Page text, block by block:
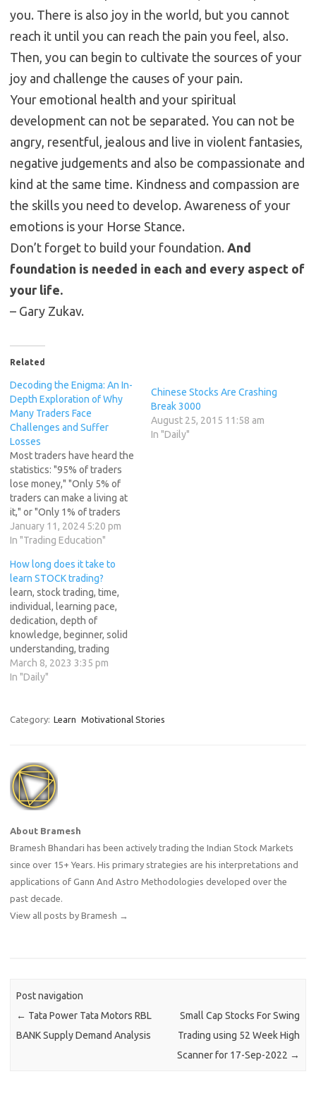
you. There is also joy in the world, but you cannot
reach it until you can reach the pain you feel, also.
Then, you can begin to cultivate the sources of your
joy and challenge the causes of your pain.
Your emotional health and your spiritual
development can not be separated. You can not be
angry, resentful, jealous and live in violent fantasies,
negative judgements and also be compassionate and
kind at the same time. Kindness and compassion are
the skills you need to develop. Awareness of your
emotions is your Horse Stance.
Don’t forget to build your foundation. And
foundation is needed in each and every aspect of
your life.
– Gary Zukav.
Related
Decoding the Enigma: An In-
Depth Exploration of Why
Many Traders Face
Challenges and Suffer
Losses
Most traders have heard the
statistics: "95% of traders
lose money," "Only 5% of
traders can make a living at
it," or "Only 1% of traders
really make money."
Whatever the particular
studies, the fact is, many
traders will lose money, and
it simply cannot be…
January 11, 2024 5:20 pm
In "Trading Education"
Chinese Stocks Are Crashing
Break 3000
August 25, 2015 11:58 am
In "Daily"
How long does it take to
learn STOCK trading?
learn, stock trading, time,
individual, learning pace,
dedication, depth of
knowledge, beginner, solid
understanding, trading
strategies, risk management,
proficient trader, continuous
March 8, 2023 3:35 pm
In "Daily"
Category: Learn Motivational Stories
About Bramesh
Bramesh Bhandari has been actively trading the Indian Stock Markets
since over 15+ Years. His primary strategies are his interpretations and
applications of Gann And Astro Methodologies developed over the
past decade.
View all posts by Bramesh →
Post navigation
← Tata Power Tata Motors RBL
BANK Supply Demand Analysis
Small Cap Stocks For Swing
Trading using 52 Week High
Scanner for 17-Sep-2022 →